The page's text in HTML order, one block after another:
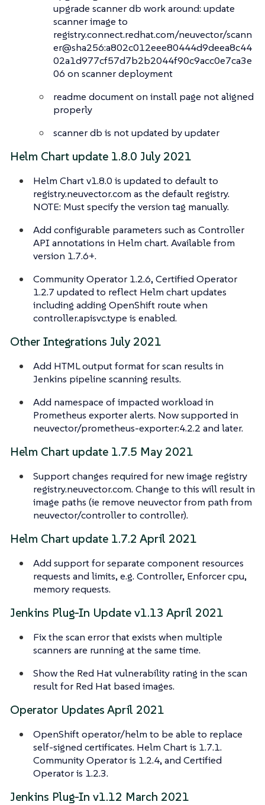
upgrade scanner db work around: update
scanner image to
registry.connect.redhat.com/neuvector/scann
er@sha256:a802c012eee80444d9deea8c44
02a1d977cf57d7b2b2044f90c9acc0e7ca3e
06 on scanner deployment
readme document on install page not aligned
properly
scanner db is not updated by updater
Helm Chart update 1.8.0 July 2021
Helm Chart v1.8.0 is updated to default to
registry.neuvector.com as the default registry.
NOTE: Must specify the version tag manually.
Add configurable parameters such as Controller
API annotations in Helm chart. Available from
version 1.7.6+.
Community Operator 1.2.6, Certified Operator
1.2.7 updated to reflect Helm chart updates
including adding OpenShift route when
controller.apisvc.type is enabled.
Other Integrations July 2021
Add HTML output format for scan results in
Jenkins pipeline scanning results.
Add namespace of impacted workload in
Prometheus exporter alerts. Now supported in
neuvector/prometheus-exporter:4.2.2 and later.
Helm Chart update 1.7.5 May 2021
Support changes required for new image registry
registry.neuvector.com. Change to this will result in
image paths (ie remove neuvector from path from
neuvector/controller to controller).
Helm Chart update 1.7.2 April 2021
Add support for separate component resources
requests and limits, e.g. Controller, Enforcer cpu,
memory requests.
Jenkins Plug-In Update v1.13 April 2021
Fix the scan error that exists when multiple
scanners are running at the same time.
Show the Red Hat vulnerability rating in the scan
result for Red Hat based images.
Operator Updates April 2021
OpenShift operator/helm to be able to replace
self-signed certificates. Helm Chart is 1.7.1.
Community Operator is 1.2.4, and Certified
Operator is 1.2.3.
Jenkins Plug-In v1.12 March 2021